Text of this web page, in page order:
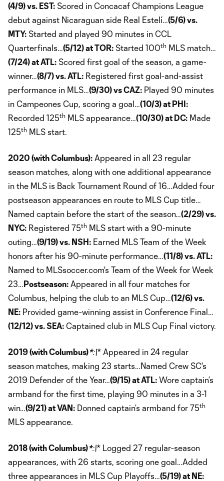
(4/9) vs. EST: Scored in Concacaf Champions League
debut against Nicaraguan side Real Estelí…(5/6) vs.
MTY: Started and played 90 minutes in CCL
Quarterfinals…(5/12) at TOR: Started 100th MLS match…
(7/24) at ATL: Scored first goal of the season, a game-
winner…(8/7) vs. ATL: Registered first goal-and-assist
performance in MLS…(9/30) vs CAZ: Played 90 minutes
in Campeones Cup, scoring a goal…(10/3) at PHI:
Recorded 125th MLS appearance…(10/30) at DC: Made
125th MLS start.
2020 (with Columbus): Appeared in all 23 regular
season matches, along with one additional appearance
in the MLS is Back Tournament Round of 16…Added four
postseason appearances en route to MLS Cup title…
Named captain before the start of the season…(2/29) vs.
NYC: Registered 75th MLS start with a 90-minute
outing…(9/19) vs. NSH: Earned MLS Team of the Week
honors after his 90-minute performance…(11/8) vs. ATL:
Named to MLSsoccer.com's Team of the Week for Week
23…Postseason: Appeared in all four matches for
Columbus, helping the club to an MLS Cup…(12/6) vs.
NE: Provided game-winning assist in Conference Final…
(12/12) vs. SEA: Captained club in MLS Cup Final victory.
2019 (with Columbus)*:\* Appeared in 24 regular
season matches, making 23 starts…Named Crew SC's
2019 Defender of the Year…(9/15) at ATL: Wore captain’s
armband for the first time, playing 90 minutes in a 3-1
win…(9/21) at VAN: Donned captain’s armband for 75th
MLS appearance.
2018 (with Columbus)*:\* Logged 27 regular-season
appearances, with 26 starts, scoring one goal…Added
three appearances in MLS Cup Playoffs…(5/19) at NE: